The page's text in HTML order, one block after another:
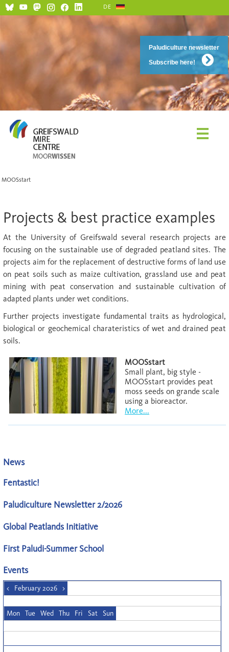
Paludiculture newsletter
Subscribe here!
DE
MOOSstart
Projects & best practice examples
At the University of Greifswald several research projects are
focusing on the sustainable use of degraded peatland sites. The
projects aim for the replacement of destructive forms of land use
on peat soils such as maize cultivation, grassland use and peat
mining with peat conservation and sustainable cultivation of
adapted plants under wet conditions.
Further projects investigate fundamental traits as hydrological,
biological or geochemical charateristics of wet and drained peat
soils.
MOOSstart
Small plant, big style -
MOOSstart provides peat
moss seeds on grande scale
using a bioreactor.
More...
News
Fentastic!
Paludiculture Newsletter 2/2026
Global Peatlands Initiative
First Paludi-Summer School
Events
< February 2026 >
Mon Tue Wed Thu Fri Sat Sun